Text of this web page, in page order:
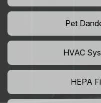
Pet
HVAC
HEPA